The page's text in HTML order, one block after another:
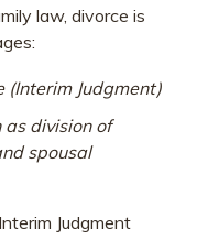
law, divorce is
(Interim Judgment)
division of
spousal
Judgment